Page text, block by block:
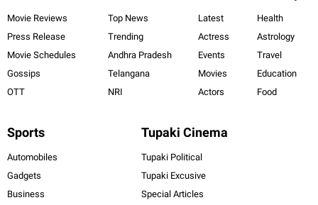
Movie Reviews
Press Release
Movie Schedules
Gossips
OTT
Top News
Trending
Andhra Pradesh
Telangana
NRI
Latest
Actress
Events
Movies
Actors
Health
Astrology
Travel
Education
Food
Sports
Automobiles
Gadgets
Business
Tupaki Cinema
Tupaki Political
Tupaki Excusive
Special Articles